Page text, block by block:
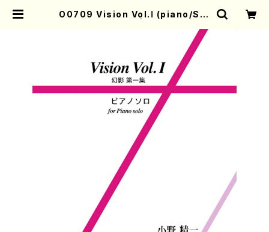
O0709 Vision Vol.Ⅰ (piano/S.O